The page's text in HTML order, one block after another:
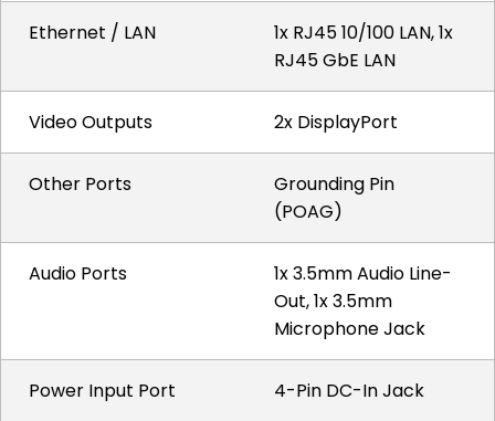
Ethernet / LAN
1x RJ45 10/100 LAN, 1x
RJ45 GbE LAN
Video Outputs 2x DisplayPort
Other Ports
Grounding Pin
(POAG)
Audio Ports
1x 3.5mm Audio Line-
Out, 1x 3.5mm
Microphone Jack
Power Input Port 4-Pin DC-In Jack